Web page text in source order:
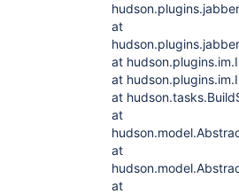
at
at
at
at
at
at
at